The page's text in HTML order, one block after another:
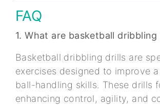
FAQ
1. What are basketball dribbling
Basketball dribbling drills are
exercises designed to improve
ball-handling skills. These drills
enhancing control, agility, and